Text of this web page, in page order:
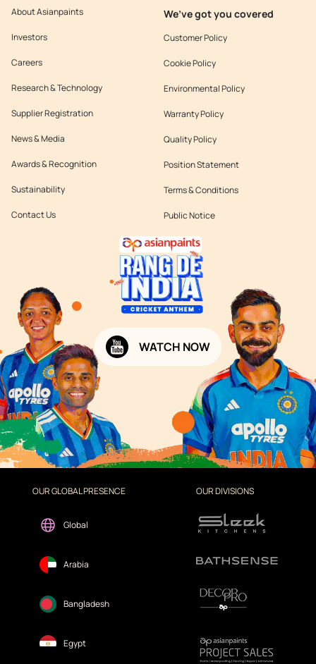
About Asianpaints
Investors
Careers
Research & Technology
Supplier Registration
News & Media
Awards & Recognition
Sustainability
Contact Us
We’ve got you covered
Customer Policy
Cookie Policy
Environmental Policy
Warranty Policy
Quality Policy
Position Statement
Terms & Conditions
Public Notice
WATCH NOW
OUR GLOBAL PRESENCE
Global
Arabia
Bangladesh
Egypt
OUR DIVISIONS